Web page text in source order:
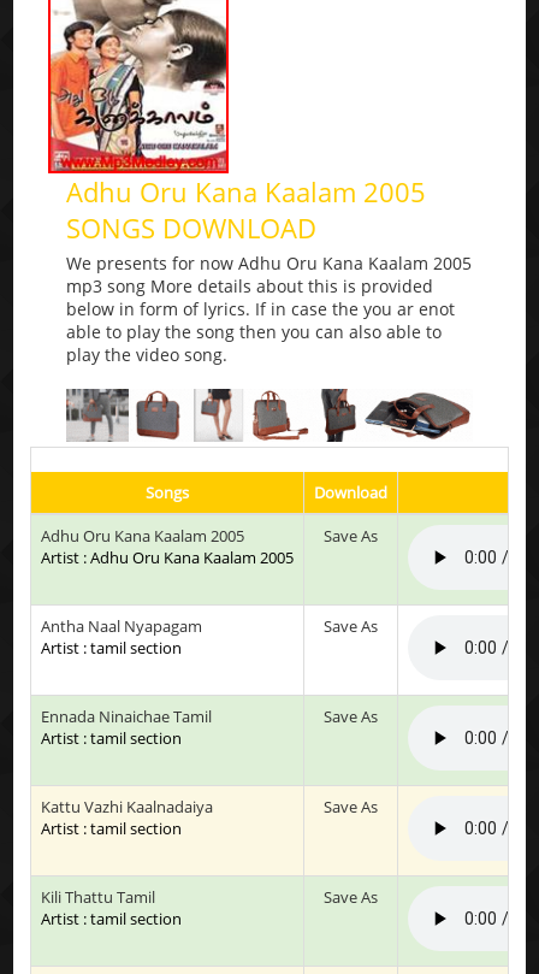
Adhu Oru Kana Kaalam 2005
SONGS DOWNLOAD
We presents for now Adhu Oru Kana Kaalam 2005
mp3 song More details about this is provided
below in form of lyrics. If in case the you ar enot
able to play the song then you can also able to
play the video song.
Songs
Download
Adhu Oru Kana Kaalam 2005
Artist : Adhu Oru Kana Kaalam 2005
Save As
Antha Naal Nyapagam
Artist : tamil section
Save As
Ennada Ninaichae Tamil
Artist : tamil section
Save As
Kattu Vazhi Kaalnadaiya
Artist : tamil section
Save As
Kili Thattu Tamil
Artist : tamil section
Save As